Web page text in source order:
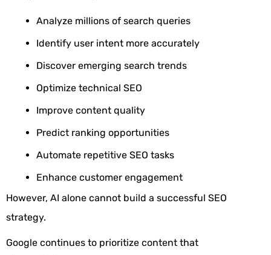
Analyze millions of search queries
Identify user intent more accurately
Discover emerging search trends
Optimize technical SEO
Improve content quality
Predict ranking opportunities
Automate repetitive SEO tasks
Enhance customer engagement
However, AI alone cannot build a successful SEO
strategy.
Google continues to prioritize content that